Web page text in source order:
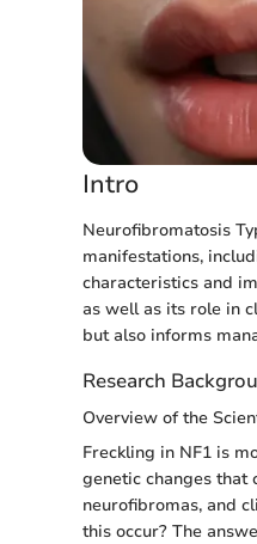
Intro
Neurofibromatosis
manifestations,
characteristics and
as well as its role in
but also informs
Research
Overview of the
Freckling in NF1 is
genetic changes
neurofibromas, and
this occur? The